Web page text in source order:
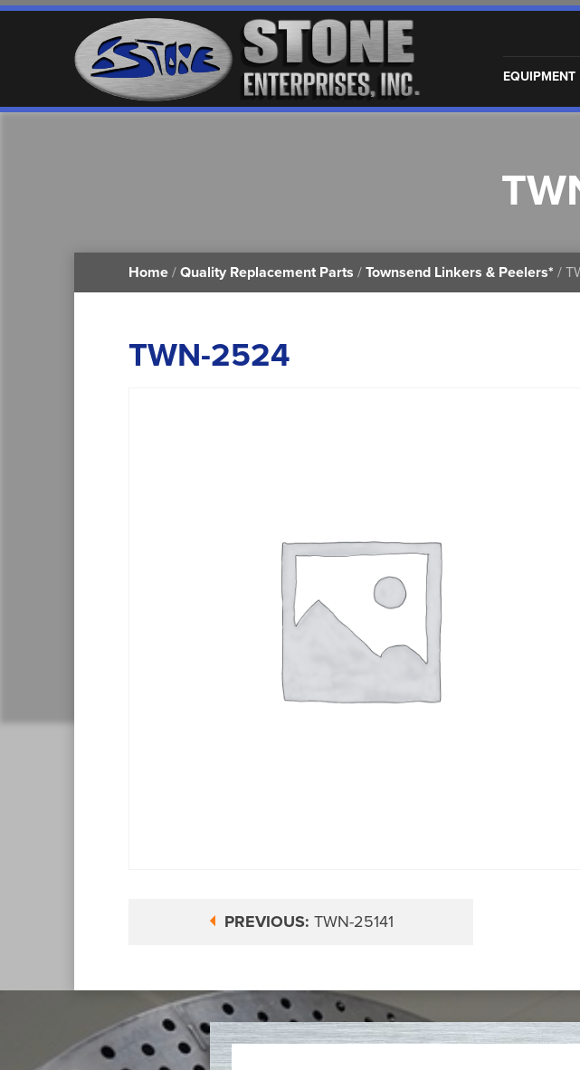
EQUIPMENT
Home / Quality Replacement Parts / Townsend Linkers & Peelers* /
TWN-2524
PREVIOUS: TWN-25141